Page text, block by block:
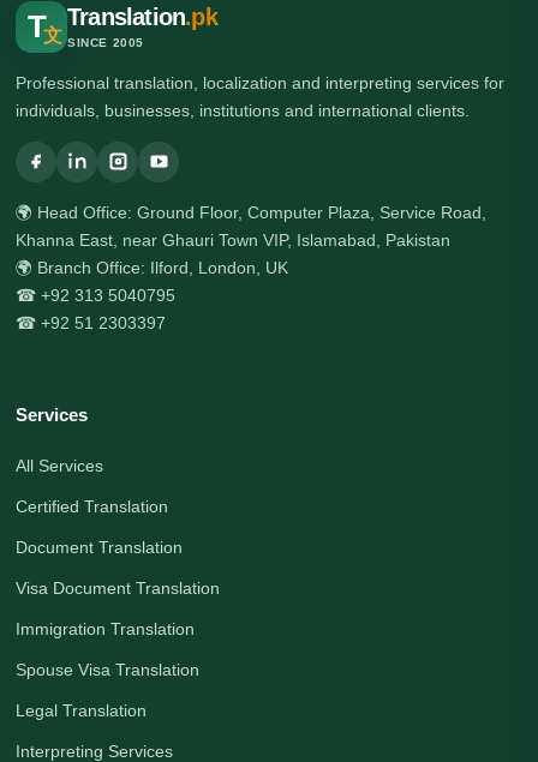
T文
Translation.pk
SINCE 2005
Professional translation, localization and interpreting services for
individuals, businesses, institutions and international clients.
🌍 Head Office: Ground Floor, Computer Plaza, Service Road,
Khanna East, near Ghauri Town VIP, Islamabad, Pakistan
🌍 Branch Office: Ilford, London, UK
☎ +92 313 5040795
☎ +92 51 2303397
Services
All Services
Certified Translation
Document Translation
Visa Document Translation
Immigration Translation
Spouse Visa Translation
Legal Translation
Interpreting Services